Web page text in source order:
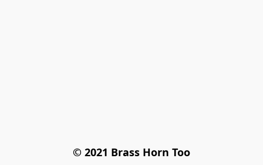
© 2021 Brass Horn Too